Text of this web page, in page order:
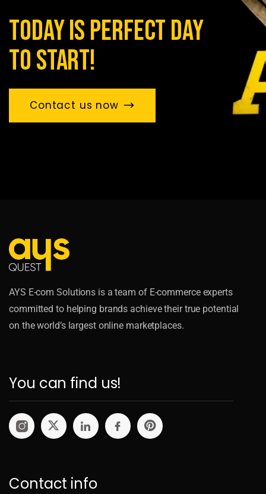
today is perfect day
to start!
Contact us now
AYS E-com Solutions is a team of E-commerce experts
committed to helping brands achieve their true potential
on the world’s largest online marketplaces.
You can find us!
Contact info